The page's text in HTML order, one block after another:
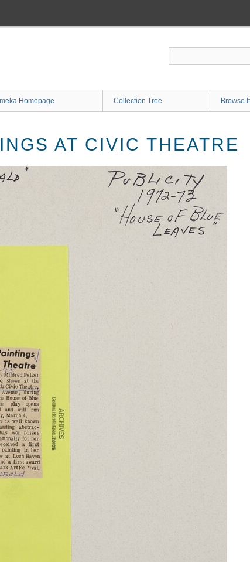
Homepage Collection Tree Browse
AT CIVIC THEATRE